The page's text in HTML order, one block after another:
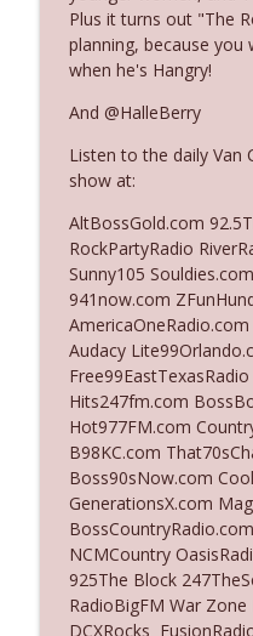
Ep. 3143:
Ep. 3142:
Her Reality
Ep. 3141: May
The Who Cares News
Ep. 3140: The
Subtle
The Who Cares News
Ep. 3139: She
The Who Cares News
Ep. 3138:
Business
The Who Cares News
Plus it turns out "The
planning, because
when he's Hangry!
And @HalleBerry
Listen to the daily Van
show at:
AltBossGold.com
RockPartyRadio
Sunny105
941now.com
Audacy
Hits247fm.com
Hot977FM.com
B98KC.com
Boss90sNow.com
GenerationsX.com
NCMCountry
925The Block
RadioBigFM War
DCXRocks